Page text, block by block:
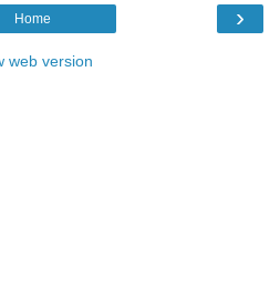
›
Home
web version